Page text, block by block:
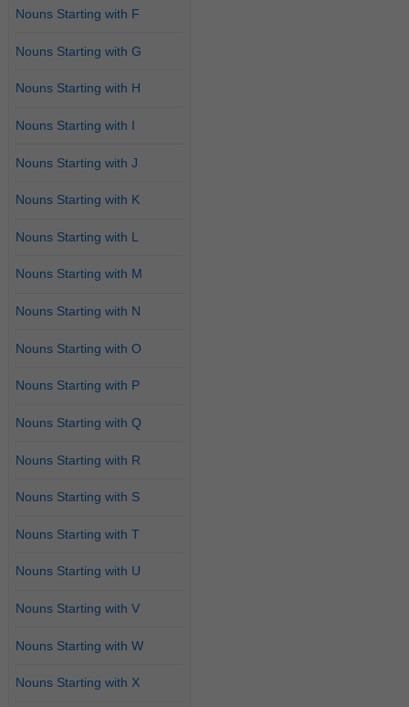
Nouns Starting with F
Nouns Starting with G
Nouns Starting with H
Nouns Starting with I
Nouns Starting with J
Nouns Starting with K
Nouns Starting with L
Nouns Starting with M
Nouns Starting with N
Nouns Starting with O
Nouns Starting with P
Nouns Starting with Q
Nouns Starting with R
Nouns Starting with S
Nouns Starting with T
Nouns Starting with U
Nouns Starting with V
Nouns Starting with W
Nouns Starting with X